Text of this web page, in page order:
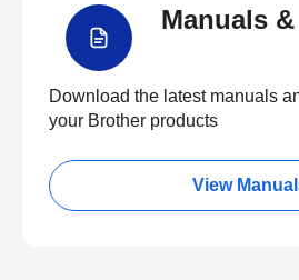
Manuals
Download the latest manuals
your Brother products
View